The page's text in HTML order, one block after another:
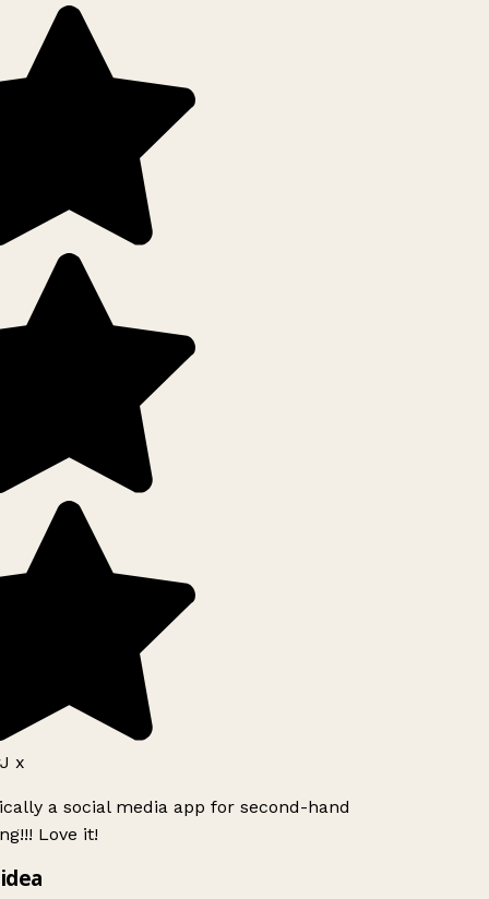
x
a social media app for second-hand
Love it!